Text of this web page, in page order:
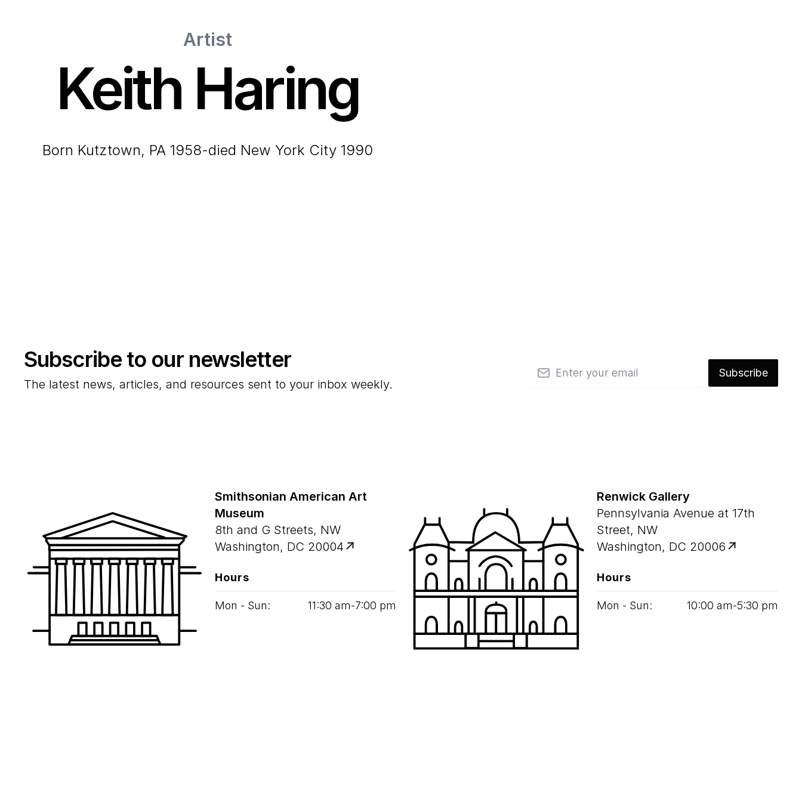
Artist
Keith Haring
born Kutztown, PA 1958-died New York City 1990
Subscribe to our newsletter
The latest news, articles, and resources sent to your inbox weekly.
Email
Subscribe
Smithsonian American Art
Museum
8th and G Streets, NW
Washington, DC 20004
Hours
Mon - Sun: 11:30 am‑7:00 pm
Renwick Gallery
Pennsylvania Avenue at 17th
Street, NW
Washington, DC 20006
Hours
Mon - Sun: 10:00 am‑5:30 pm